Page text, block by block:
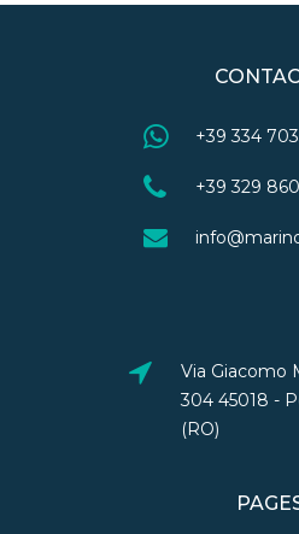
+39 334
+39 329
Via Giacomo
304 45018 -
(RO)